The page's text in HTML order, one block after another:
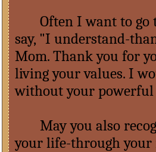
Often I want to go
say, "I understand-
Mom. Thank you for
living your values. I
without your
May you also
your life-through your